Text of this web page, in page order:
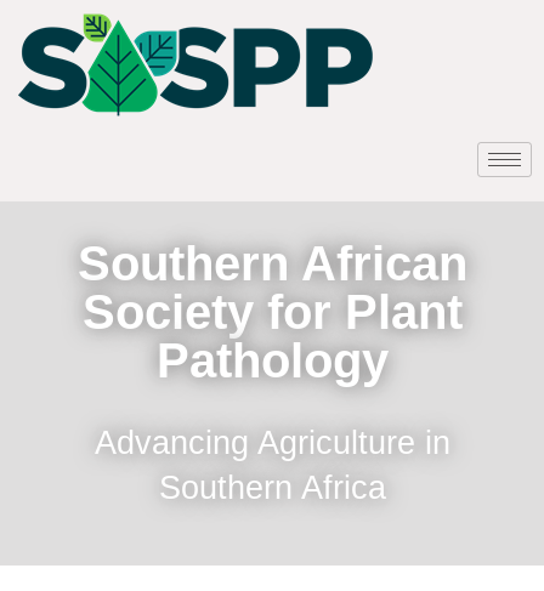
Southern African
Society for Plant
Pathology
Advancing Agriculture in
Southern Africa